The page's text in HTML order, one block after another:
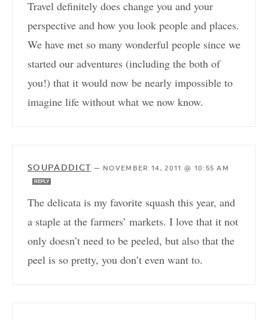
Travel definitely does change you and your
perspective and how you look people and places.
We have met so many wonderful people since we
started our adventures (including the both of
you!) that it would now be nearly impossible to
imagine life without what we now know.
SOUPADDICT — NOVEMBER 14, 2011 @ 10:55 AM
REPLY
The delicata is my favorite squash this year, and
a staple at the farmers’ markets. I love that it not
only doesn’t need to be peeled, but also that the
peel is so pretty, you don’t even want to.